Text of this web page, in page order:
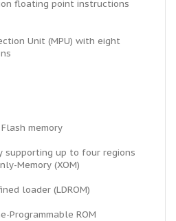
floating point instructions
Unit (MPU) with eight
memory
supporting up to four regions
Memory (XOM)
loader (LDROM)
Programmable ROM